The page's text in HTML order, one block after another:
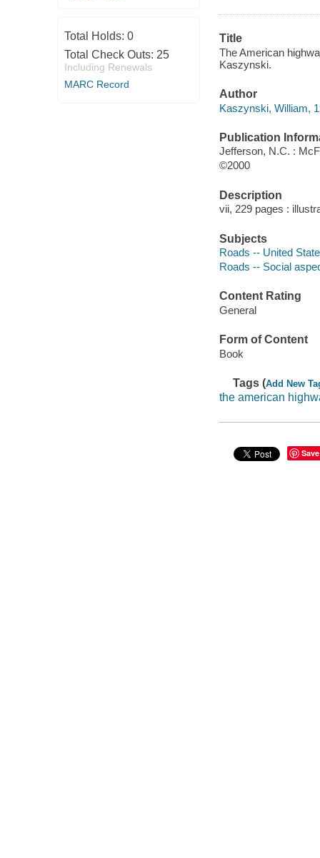
Total Holds: 0
Total Check Outs: 25
Including Renewals
MARC Record
Title
The American
Kaszynski.
Author
Kaszynski, William,
Publication
Jefferson, N.C. :
©2000
Description
vii, 229 pages :
Subjects
Roads -- United
Roads -- Social
Content Rating
General
Form of Content
Book
Tags (Add New
the american
Save